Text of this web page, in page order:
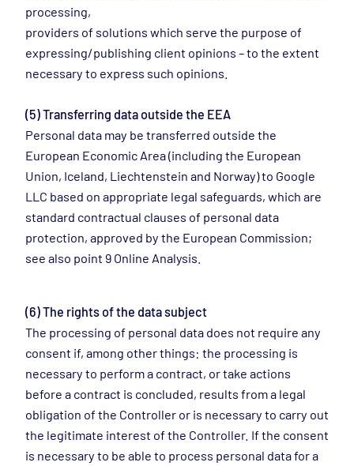
processing,
providers of solutions which serve the purpose of
expressing/publishing client opinions – to the extent
necessary to express such opinions.
(5) Transferring data outside the EEA
Personal data may be transferred outside the
European Economic Area (including the European
Union, Iceland, Liechtenstein and Norway) to Google
LLC based on appropriate legal safeguards, which are
standard contractual clauses of personal data
protection, approved by the European Commission;
see also point 9 Online Analysis.
(6) The rights of the data subject
The processing of personal data does not require any
consent if, among other things: the processing is
necessary to perform a contract, or take actions
before a contract is concluded, results from a legal
obligation of the Controller or is necessary to carry out
the legitimate interest of the Controller. If the consent
is necessary to be able to process personal data for a